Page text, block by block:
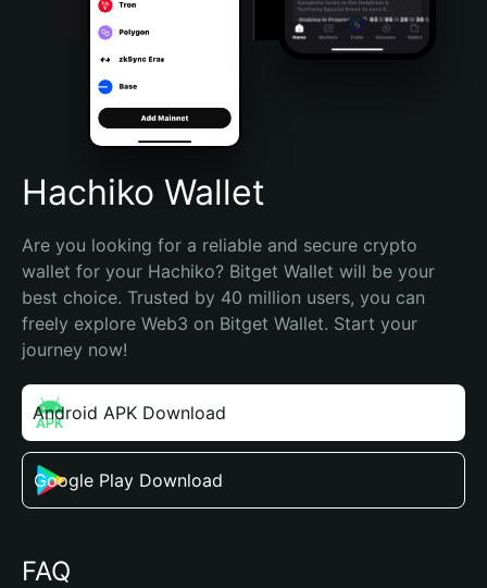
Português (Brasil)
Español (Argentina)
Hachiko Wallet
Are you looking for a reliable and secure crypto
wallet for your Hachiko? Bitget Wallet will be your
best choice. Trusted by 40 million users, you can
freely explore Web3 on Bitget Wallet. Start your
journey now!
Android APK Download
Google Play Download
FAQ